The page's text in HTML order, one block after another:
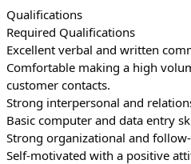
Qualifications
Required Qualifications
Excellent verbal and written
Comfortable making a high
customer contacts.
Strong interpersonal and
Basic computer and data entry
Strong organizational and
Self-motivated with a positive